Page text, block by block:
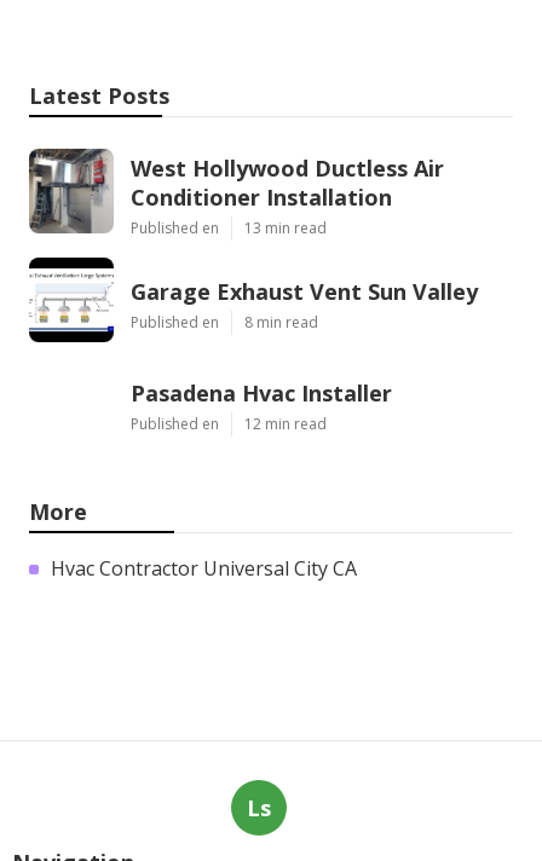
Latest Posts
West Hollywood Ductless Air
Conditioner Installation
Published en 13 min read
Garage Exhaust Vent Sun Valley
Published en 8 min read
Pasadena Hvac Installer
Published en 12 min read
More
Hvac Contractor Universal City CA
Ls